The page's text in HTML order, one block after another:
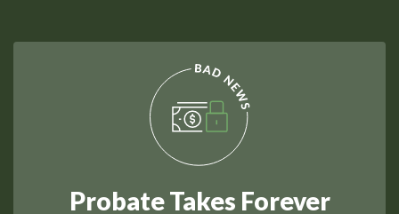
Probate Takes Forever